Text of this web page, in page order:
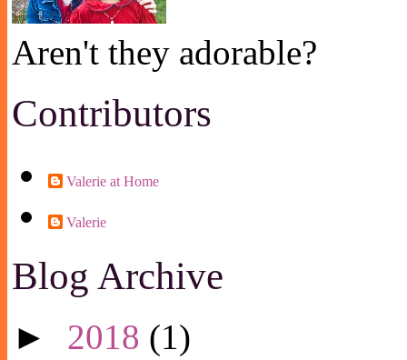
Aren't they adorable?
Contributors
Valerie at Home
Valerie
Blog Archive
► 2018 (1)